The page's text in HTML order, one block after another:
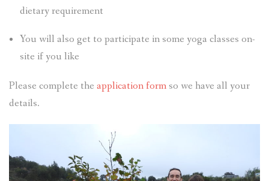
dietary requirement
You will also get to participate in some yoga classes on-
site if you like
Please complete the application form so we have all your
details.